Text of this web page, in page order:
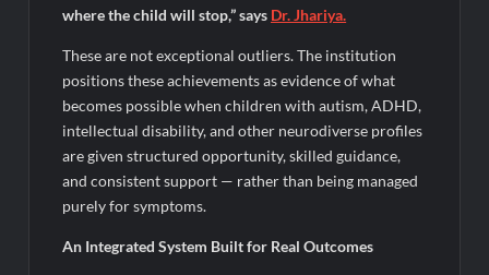
where the child will stop,” says Dr.Jhariya.
These are not exceptional outliers. The institution
positions these achievements as evidence of what
becomes possible when children with autism, ADHD,
intellectual disability, and other neurodiverse profiles
are given structured opportunity, skilled guidance,
and consistent support — rather than being managed
purely for symptoms.
An Integrated System Built for Real Outcomes